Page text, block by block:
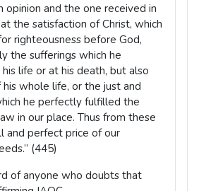
opinion and the one received in
the satisfaction of Christ, which
righteousness before God,
the sufferings which he
life or at his death, but also
whole life, or the just and
he perfectly fulfilled the
in our place. Thus from these
and perfect price of our
(445)
of anyone who doubts that